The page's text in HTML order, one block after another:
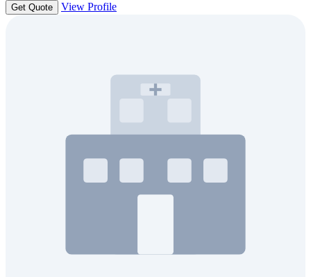
Get Quote View Profile